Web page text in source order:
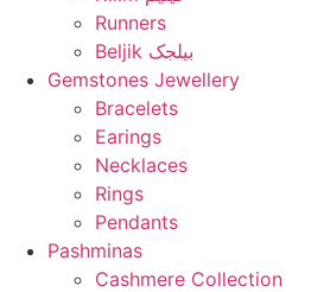
Runners
Beljik بیلجک
Gemstones Jewellery
Bracelets
Earings
Necklaces
Rings
Pendants
Pashminas
Cashmere Collection